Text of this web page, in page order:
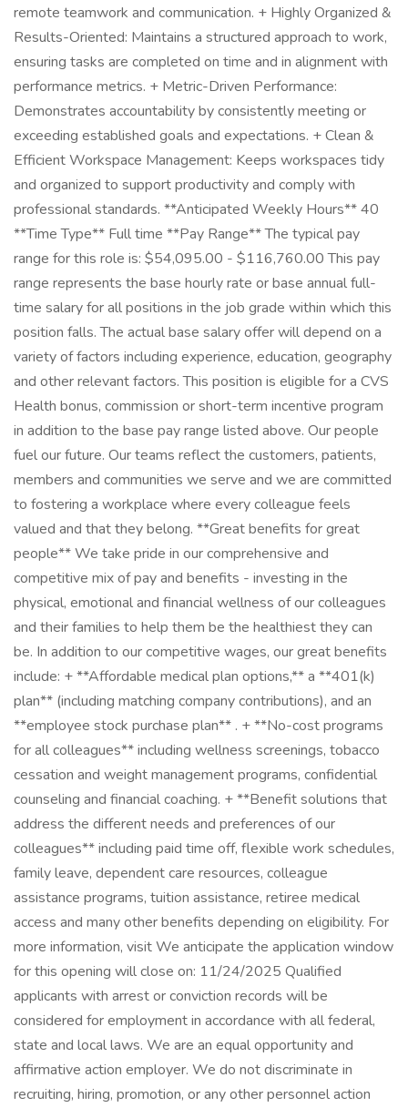
remote teamwork and communication. + Highly Organized &
Results-Oriented: Maintains a structured approach to work,
ensuring tasks are completed on time and in alignment with
performance metrics. + Metric-Driven Performance:
Demonstrates accountability by consistently meeting or
exceeding established goals and expectations. + Clean &
Efficient Workspace Management: Keeps workspaces tidy
and organized to support productivity and comply with
professional standards. **Anticipated Weekly Hours** 40
**Time Type** Full time **Pay Range** The typical pay
range for this role is: $54,095.00 - $116,760.00 This pay
range represents the base hourly rate or base annual full-
time salary for all positions in the job grade within which this
position falls. The actual base salary offer will depend on a
variety of factors including experience, education, geography
and other relevant factors. This position is eligible for a CVS
Health bonus, commission or short-term incentive program
in addition to the base pay range listed above. Our people
fuel our future. Our teams reflect the customers, patients,
members and communities we serve and we are committed
to fostering a workplace where every colleague feels
valued and that they belong. **Great benefits for great
people** We take pride in our comprehensive and
competitive mix of pay and benefits - investing in the
physical, emotional and financial wellness of our colleagues
and their families to help them be the healthiest they can
be. In addition to our competitive wages, our great benefits
include: + **Affordable medical plan options,** a **401(k)
plan** (including matching company contributions), and an
**employee stock purchase plan** . + **No-cost programs
for all colleagues** including wellness screenings, tobacco
cessation and weight management programs, confidential
counseling and financial coaching. + **Benefit solutions that
address the different needs and preferences of our
colleagues** including paid time off, flexible work schedules,
family leave, dependent care resources, colleague
assistance programs, tuition assistance, retiree medical
access and many other benefits depending on eligibility. For
more information, visit We anticipate the application window
for this opening will close on: 11/24/2025 Qualified
applicants with arrest or conviction records will be
considered for employment in accordance with all federal,
state and local laws. We are an equal opportunity and
affirmative action employer. We do not discriminate in
recruiting, hiring, promotion, or any other personnel action